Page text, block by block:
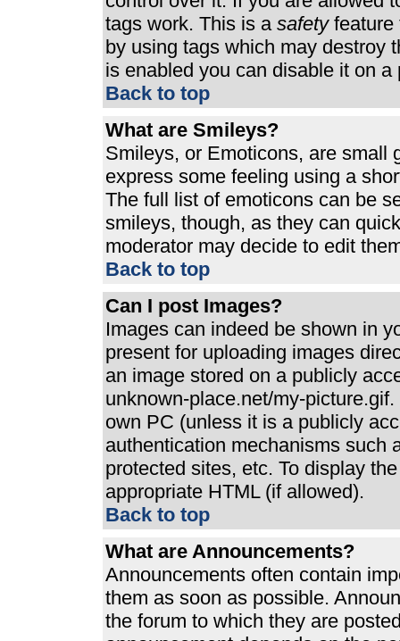
tags work. This is a safetyfeature
by using tags which may destroy
is enabled you can disable it on
Back to top
What are Smileys?
Smileys, or Emoticons, are small
express some feeling using a
The full list of emoticons can be
smileys, though, as they can
moderator may decide to edit
Back to top
Can I post Images?
Images can indeed be shown in
present for uploading images
an image stored on a publicly
unknown-place.net/my-
own PC (unless it is a publicly
authentication mechanisms such
protected sites, etc. To display
appropriate HTML (if allowed).
Back to top
What are Announcements?
Announcements often contain
them as soon as possible.
the forum to which they are